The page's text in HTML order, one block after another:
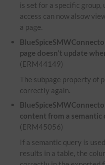
is set for a specific
access can now alsow
a page.
page doesn't update
(ERM44149)
The subpage property of
correctly again.
content from a
(ERM45056)
If a semantic query is
results in a table, the